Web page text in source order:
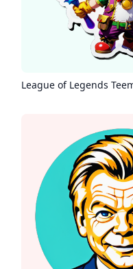
League of Legends